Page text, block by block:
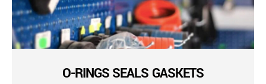
O-RINGS SEALS GASKETS